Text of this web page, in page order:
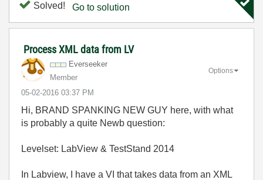
Solved! Go to solution
Process XML data from LV
Everseeker
Member
‎05-02-2016 03:37 PM
Options
Hi, BRAND SPANKING NEW GUY here, with what
is probably a quite Newb question:
Levelset: LabView & TestStand 2014
In Labview, I have a VI that takes data from an XML